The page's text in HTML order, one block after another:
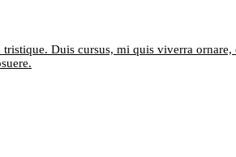
Duis cursus, mi quis viverra